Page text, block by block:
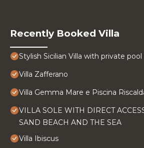
Recently Booked Villa
Stylish Sicilian Villa with private
Villa Zafferano
Villa Gemma Mare e Piscina
VILLA SOLE WITH DIRECT
SAND BEACH AND THE SEA
Villa Ibiscus